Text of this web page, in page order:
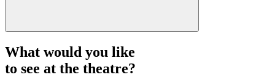
What would you like
to see at the theatre?